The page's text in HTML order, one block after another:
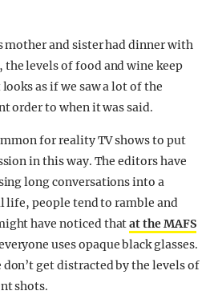
mother and sister had dinner with
the levels of food and wine keep
as if we saw a lot of the
order to when it was said.
for reality TV shows to put
in this way. The editors have
long conversations into a
life, people tend to ramble and
have noticed thatat the MAFS
uses opaque black glasses.
get distracted by the levels of
shots.